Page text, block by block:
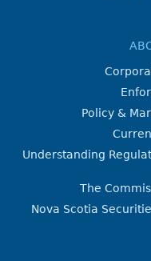
Policy &
Understanding
The
Nova Scotia